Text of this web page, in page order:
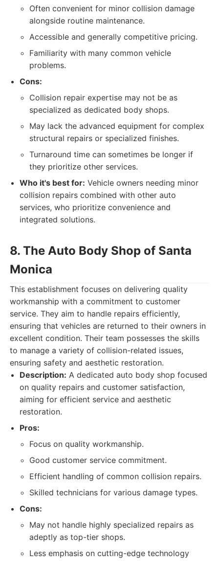
Often convenient for minor collision damage
alongside routine maintenance.
Accessible and generally competitive pricing.
Familiarity with many common vehicle
problems.
Cons:
Collision repair expertise may not be as
specialized as dedicated body shops.
May lack the advanced equipment for complex
structural repairs or specialized finishes.
Turnaround time can sometimes be longer if
they prioritize other services.
Who it's best for: Vehicle owners needing minor
collision repairs combined with other auto
services, who prioritize convenience and
integrated solutions.
8. The Auto Body Shop of Santa
Monica
This establishment focuses on delivering quality
workmanship with a commitment to customer
service. They aim to handle repairs efficiently,
ensuring that vehicles are returned to their owners in
excellent condition. Their team possesses the skills
to manage a variety of collision-related issues,
ensuring safety and aesthetic restoration.
Description: A dedicated auto body shop focused
on quality repairs and customer satisfaction,
aiming for efficient service and aesthetic
restoration.
Pros:
Focus on quality workmanship.
Good customer service commitment.
Efficient handling of common collision repairs.
Skilled technicians for various damage types.
Cons:
May not handle highly specialized repairs as
adeptly as top-tier shops.
Less emphasis on cutting-edge technology